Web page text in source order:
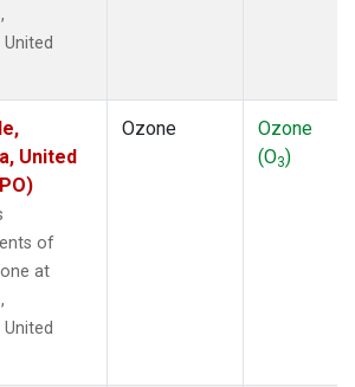
United
of
at
Ozone
Ozone
(O3)